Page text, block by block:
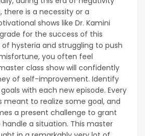
there is a necessity or a
shows like Dr. Kamini
for the success of this
hysteria and struggling to push
you often feel
class show will confidently
of self-improvement. Identify
with each new episode. Every
meant to realize some goal, and
a present challenge to grant
a situation. This master